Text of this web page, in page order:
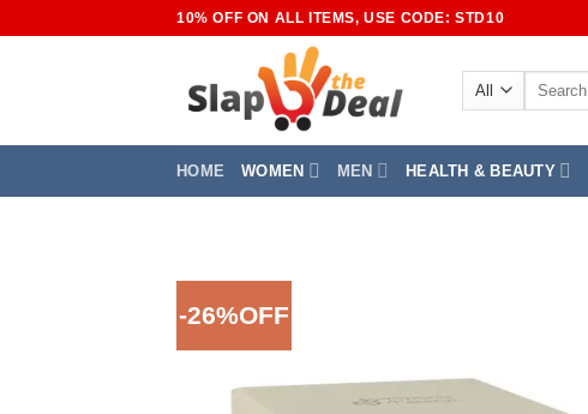
10% OFF ON ALL ITEMS, USE CODE: STD10
Search
HOME WOMEN MEN HEALTH & BEAUTY
-26%OFF